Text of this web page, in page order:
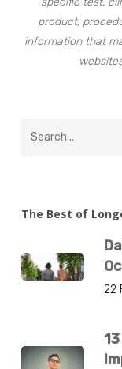
product,
information that
The Best of
22